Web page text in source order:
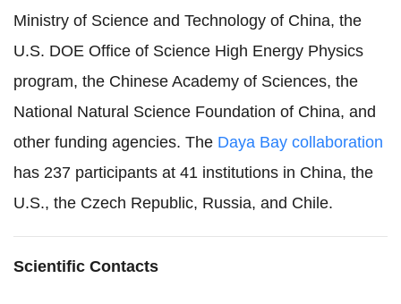
Ministry of Science and Technology of China, the
U.S. DOE Office of Science High Energy Physics
program, the Chinese Academy of Sciences, the
National Natural Science Foundation of China, and
other funding agencies. The Daya Bay collaboration
has 237 participants at 41 institutions in China, the
U.S., the Czech Republic, Russia, and Chile.
Scientific Contacts